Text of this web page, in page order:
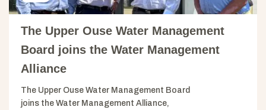
The Upper Ouse Water Management
Board joins the Water Management
Alliance
The Upper Ouse Water Management Board
joins the Water Management Alliance,